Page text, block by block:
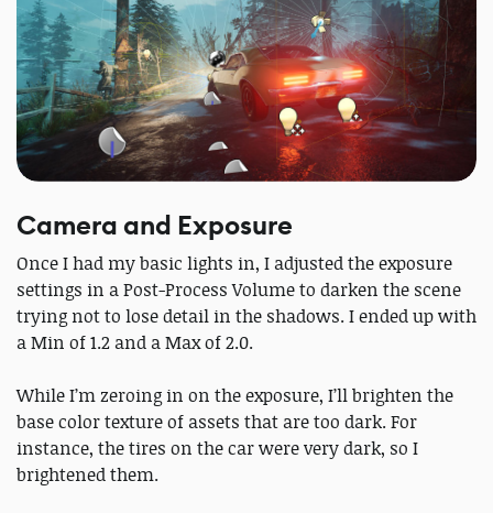
Camera and Exposure
Once I had my basic lights in, I adjusted the exposure
settings in a Post-Process Volume to darken the scene
trying not to lose detail in the shadows. I ended up with
a Min of 1.2 and a Max of 2.0.
While I’m zeroing in on the exposure, I’ll brighten the
base color texture of assets that are too dark. For
instance, the tires on the car were very dark, so I
brightened them.